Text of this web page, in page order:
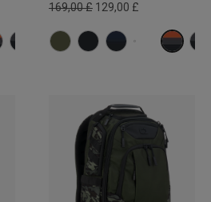
169,00 £ 129,00 £